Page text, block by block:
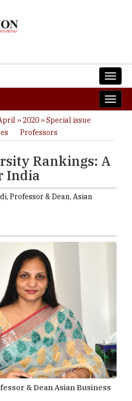
›› 2020 ›› Special issue
Professors
Rankings: A
India
Professor & Dean, Asian
& Dean Asian Business